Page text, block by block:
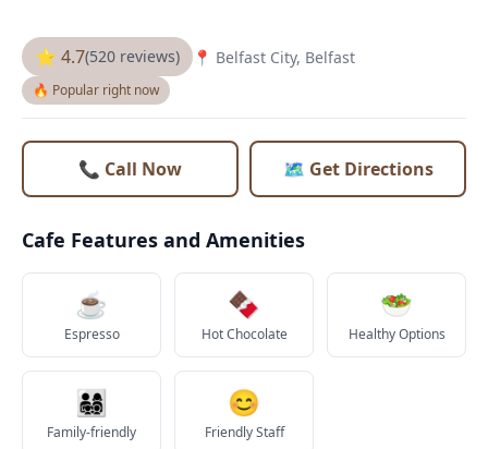
⭐ 4.7(520 reviews) 📍 Belfast City, Belfast
🔥 Popular right now
📞 Call Now 🗺️ Get Directions
Cafe Features and Amenities
☕
Espresso
🍫
Hot Chocolate
🥗
Healthy Options
👨‍👩‍👧‍👦
Family-friendly
😊
Friendly Staff